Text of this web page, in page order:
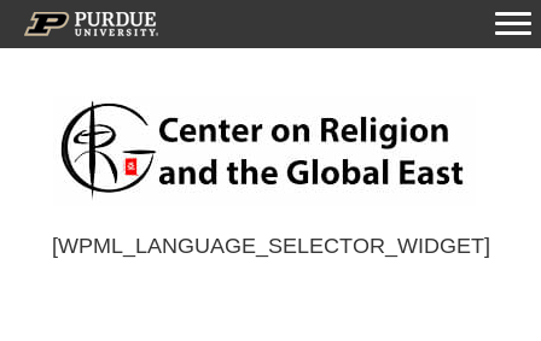
[WPML_LANGUAGE_SELECTOR_WIDGET]